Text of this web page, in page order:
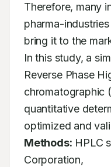
Therefore, many
pharma-
bring it to the
In this study, a
Reverse Phase
chromatographic
quantitative
optimized and
Methods: HPLC
Corporation,